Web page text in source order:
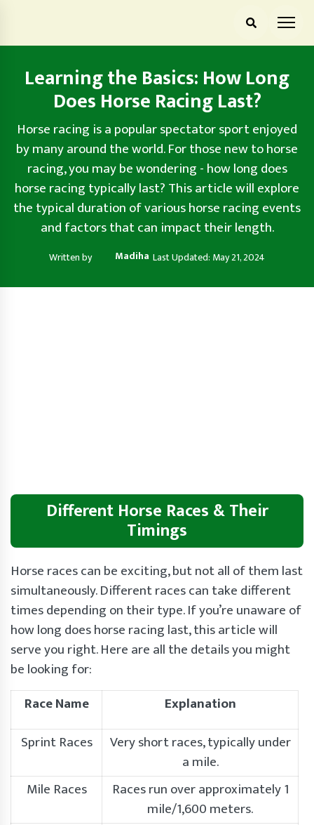
Learning the Basics: How Long
Does Horse Racing Last?
Horse racing is a popular spectator sport enjoyed
by many around the world. For those new to horse
racing, you may be wondering - how long does
horse racing typically last? This article will explore
the typical duration of various horse racing events
and factors that can impact their length.
Written by Madiha Last Updated: May 21, 2024
Different Horse Races & Their
Timings
Horse races can be exciting, but not all of them last
simultaneously. Different races can take different
times depending on their type. If you’re unaware of
how long does horse racing last, this article will
serve you right. Here are all the details you might
be looking for:
Race Name
Explanation
Sprint Races
Very short races, typically under
a mile.
Mile Races
Races run over approximately 1
mile/1,600 meters.